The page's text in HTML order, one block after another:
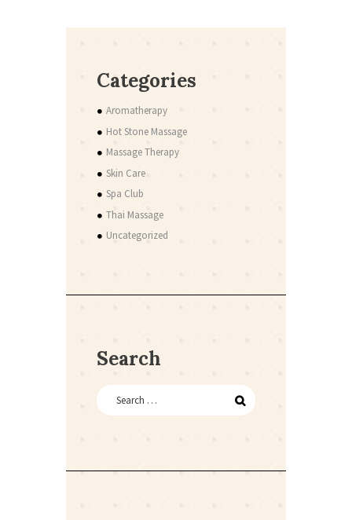
Categories
Aromatherapy
Hot Stone Massage
Massage Therapy
Skin Care
Spa Club
Thai Massage
Uncategorized
Search